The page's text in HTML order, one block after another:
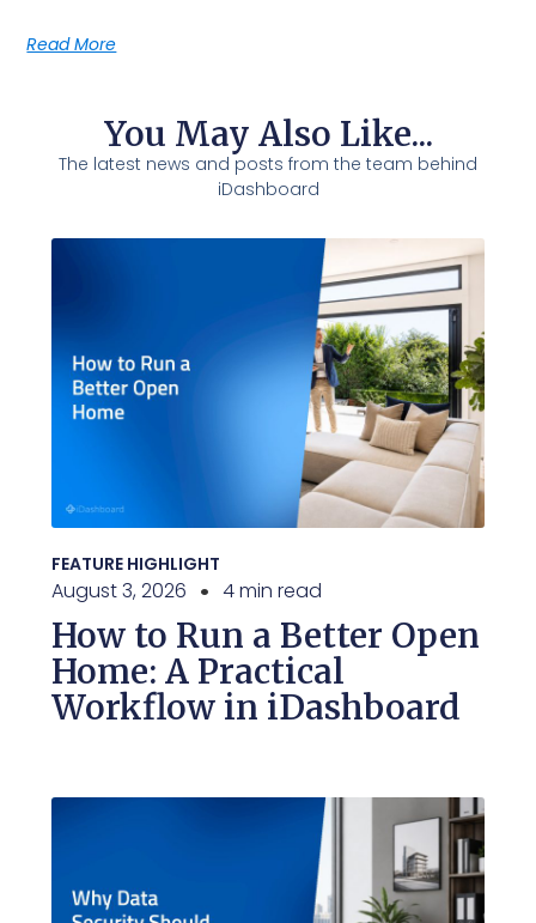
Read More
You May Also Like...
The latest news and posts from the team behind
iDashboard
FEATURE HIGHLIGHT
August 3, 2026 4 min read
How to Run a Better Open
Home: A Practical
Workflow in iDashboard